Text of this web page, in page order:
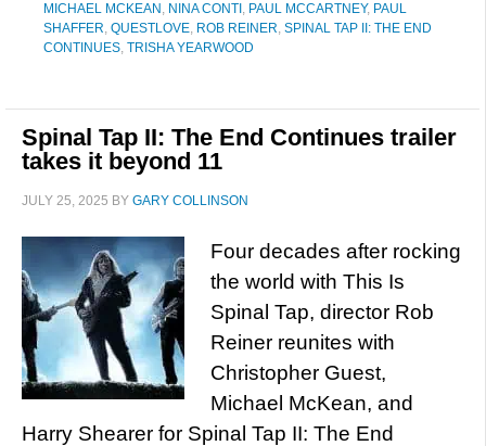
MICHAEL MCKEAN , NINA CONTI , PAUL MCCARTNEY, PAUL
SHAFFER, QUESTLOVE, ROB REINER, SPINAL TAP II: THE END
CONTINUES, TRISHA YEARWOOD
Spinal Tap II: The End Continues trailer
takes it beyond 11
JULY 25, 2025 BY GARY COLLINSON
Four decades after rocking
the world with This Is
Spinal Tap, director Rob
Reiner reunites with
Christopher Guest,
Michael McKean, and
Harry Shearer for Spinal Tap II: The End